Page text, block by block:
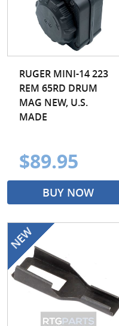
RUGER MINI-14 223
REM 65RD DRUM
MAG NEW, U.S.
MADE
$89.95
BUY NOW